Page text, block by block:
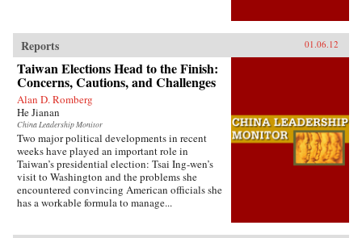
Reports 01.06.12
Taiwan Elections Head to the Finish:
Concerns, Cautions, and Challenges
Alan D. Romberg
He Jianan
China Leadership Monitor
Two major political developments in recent
weeks have played an important role in
Taiwan’s presidential election: Tsai Ing-wen’s
visit to Washington and the problems she
encountered convincing American officials she
has a workable formula to manage...